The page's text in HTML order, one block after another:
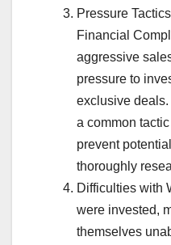
Pressure
Financial
aggressive
pressure to
exclusive
a common
prevent
thoroughly
Difficulties with
were invested,
themselves